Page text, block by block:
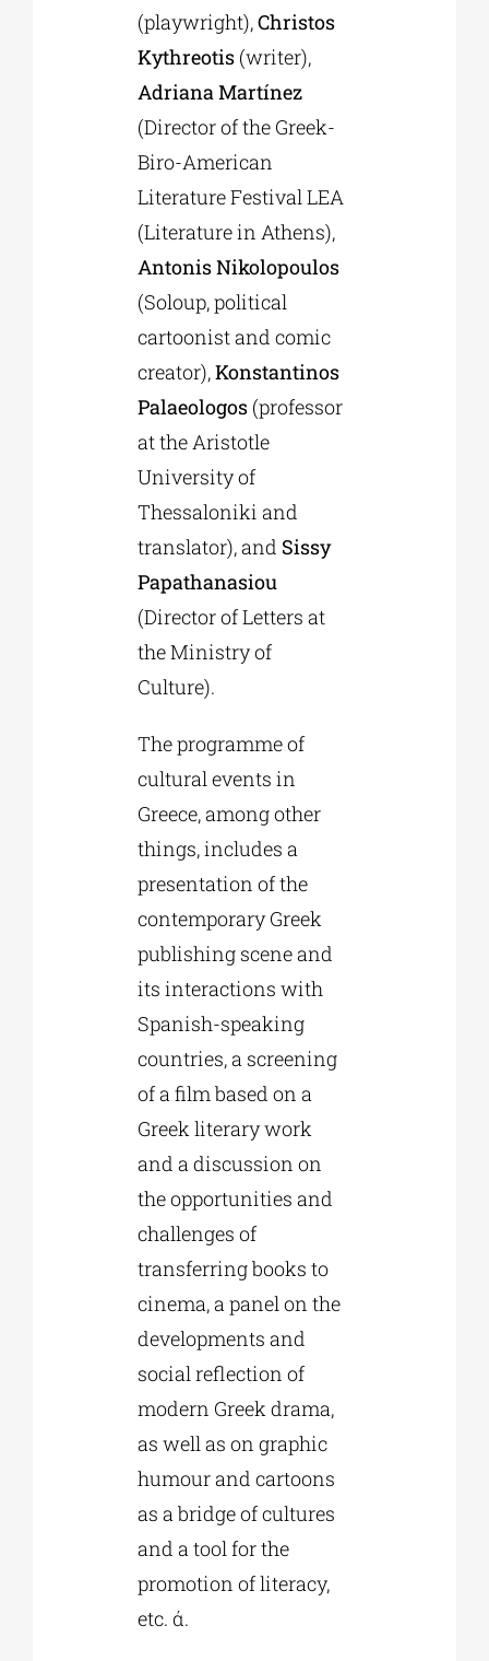
(playwright),Christos
Kythreotis(writer),
Adriana Martínez
(Director of the Greek-
Biro-American
Literature Festival LEA
(Literature in Athens),
Antonis Nikolopoulos
(Soloup, political
cartoonist and comic
creator),Konstantinos
Palaeologos(professor
at the Aristotle
University of
Thessaloniki and
translator), and Sissy
Papathanasiou
(Director of Letters at
the Ministry of
Culture).
The programme of
cultural events in
Greece, among other
things, includes a
presentation of the
contemporary Greek
publishing scene and
its interactions with
Spanish-speaking
countries, a screening
of a film based on a
Greek literary work
and a discussion on
the opportunities and
challenges of
transferring books to
cinema, a panel on the
developments and
social reflection of
modern Greek drama,
as well as on graphic
humour and cartoons
as a bridge of cultures
and a tool for the
promotion of literacy,
etc. ά.